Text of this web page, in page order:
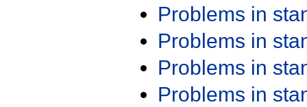
Problems in
Problems in
Problems in
Problems in